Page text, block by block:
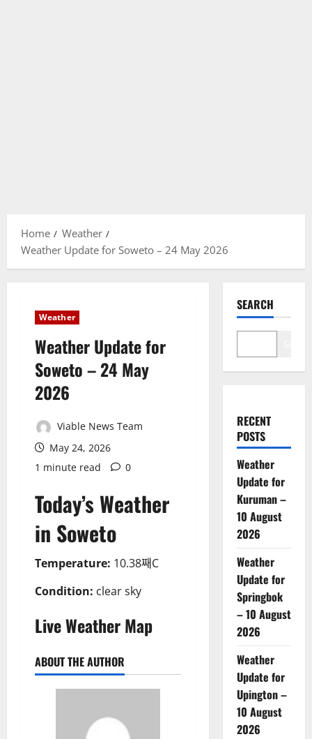
Home
Weather
Weather Update for Soweto – 24 May 2026
Weather
Weather Update for
Soweto – 24 May
2026
Viable News Team
May 24, 2026
1 minute read
0
Today’s Weather
in Soweto
Temperature: 10.38째C
Condition: clear sky
Live Weather Map
ABOUT THE AUTHOR
SEARCH
RECENT
POSTS
Weather
Update for
Kuruman –
10 August
2026
Weather
Update for
Springbok
– 10 August
2026
Weather
Update for
Upington –
10 August
2026